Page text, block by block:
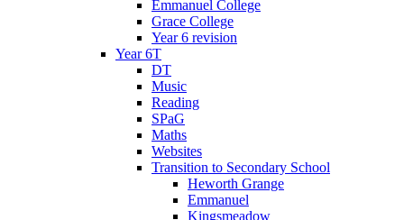
Emmanuel College
Grace College
Year 6 revision
Year 6T
DT
Music
Reading
SPaG
Maths
Websites
Transition to Secondary School
Heworth Grange
Emmanuel
Kingsmeadow